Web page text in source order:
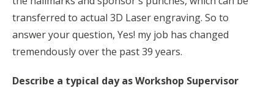
transferred to actual 3D Laser engraving. So to
answer your question, Yes! my job has changed
tremendously over the past 39 years.
Describe a typical day as Workshop Supervisor